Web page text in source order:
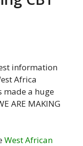
information
Africa
made a huge
ARE MAKING
West African